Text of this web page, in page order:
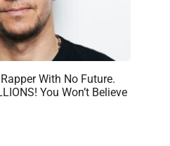
With No Future.
You Won’t Believe